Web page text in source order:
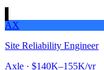
AX
Site Reliability Engineer
Axle · $140K–155K/yr